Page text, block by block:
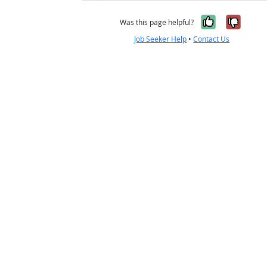
Was this page helpful? Yes, it
No,
Job Seeker Help •Contact Us